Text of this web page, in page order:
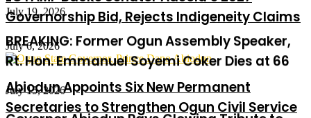
BREAKING: Former Ogun Assembly Speaker,
Rt. Hon. Emmanuel Soyemi Coker Dies at 66
July 15, 2026
Governor Abiodun Pays Glowing Tribute to
Osoba at 87, Hails His Legacy of Service
Governorship Bid, Rejects Indigeneity Claims
July 6, 2026
Abiodun Appoints Six New Permanent
Secretaries to Strengthen Ogun Civil Service